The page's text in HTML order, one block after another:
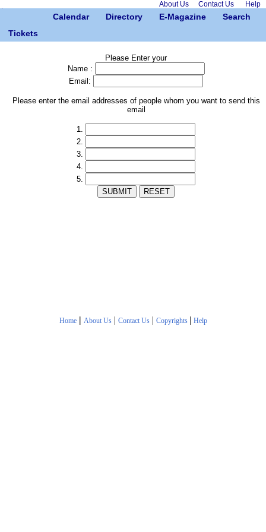
About Us Contact Us Help
Calendar Directory E-Magazine
Search
Tickets
Please Enter your
Name :
Email:
Please enter the email addresses of people whom you want to send this
email
1.
2.
3.
4.
5.
Home | About Us| Contact Us| Copyrights | Help